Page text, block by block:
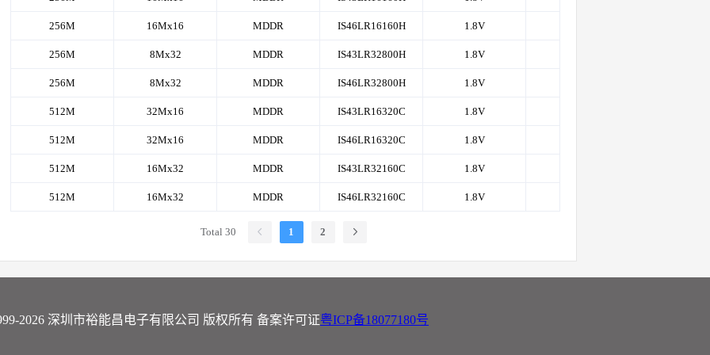
256M 16Mx16 MDDR IS46LR16160H 1.8V
256M 8Mx32 MDDR IS43LR32800H 1.8V
256M 8Mx32 MDDR IS46LR32800H 1.8V
512M 32Mx16 MDDR IS43LR16320C 1.8V
512M 32Mx16 MDDR IS46LR16320C 1.8V
512M 16Mx32 MDDR IS43LR32160C 1.8V
512M 16Mx32 MDDR IS46LR32160C 1.8V
Total 30 1 2
2026 深圳市裕能昌电子有限公司 版权所有 备案许可证粤ICP备18077180号